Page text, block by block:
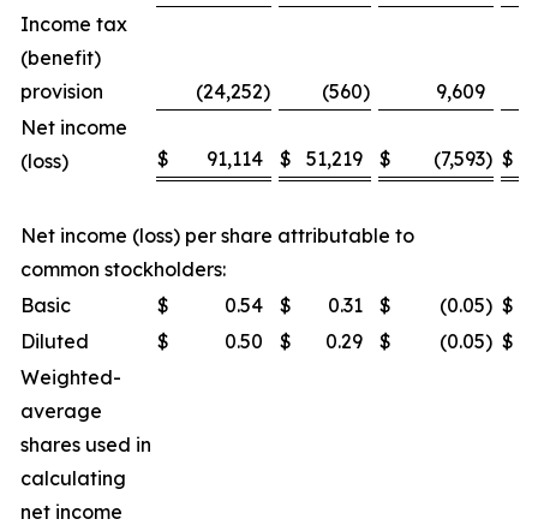
Income tax
(benefit)
provision
(24,252) (560)
9,609
Net income
(loss)
$ 91,114 $ 51,219 $ (7,593) $
Net income (loss) per share attributable to
common stockholders:
Basic
$ 0.54 $ 0.31 $ (0.05) $
Diluted
$ 0.50 $ 0.29 $ (0.05) $
Weighted-
average
shares used in
calculating
net income